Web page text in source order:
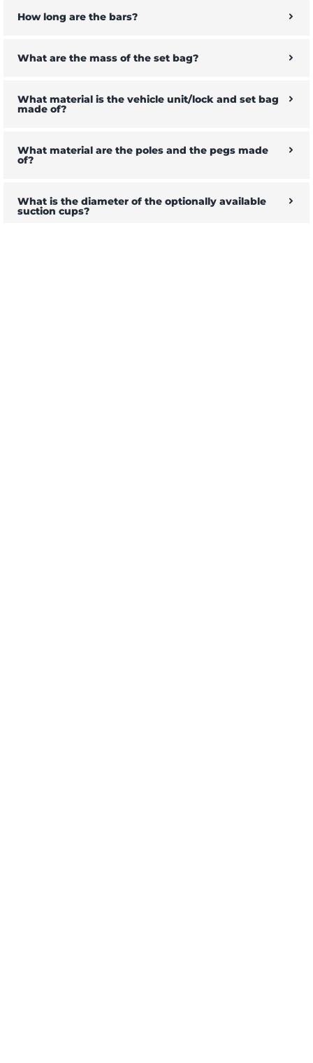
How long are the bars?
What are the mass of the set bag?
What material is the vehicle unit/lock and set bag
made of?
What material are the poles and the pegs made
of?
What is the diameter of the optionally available
suction cups?